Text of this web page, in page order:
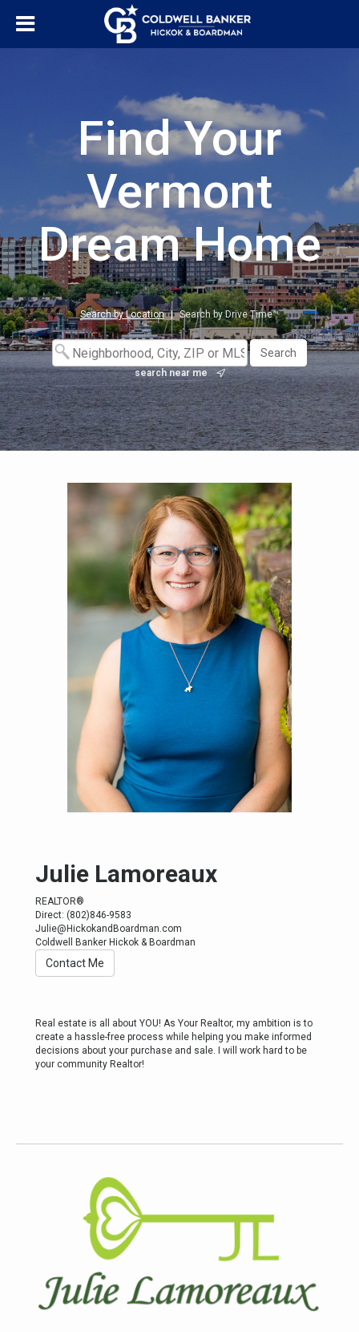
Find Your
Vermont
Dream Home
Search by Location | Search by Drive Time™
search near me
Julie Lamoreaux
REALTOR®
Direct: (802)846-9583
Julie@HickokandBoardman.com
Coldwell Banker Hickok & Boardman
Contact Me
Real estate is all about YOU! As Your Realtor, my ambition is to
create a hassle-free process while helping you make informed
decisions about your purchase and sale. I will work hard to be
your community Realtor!